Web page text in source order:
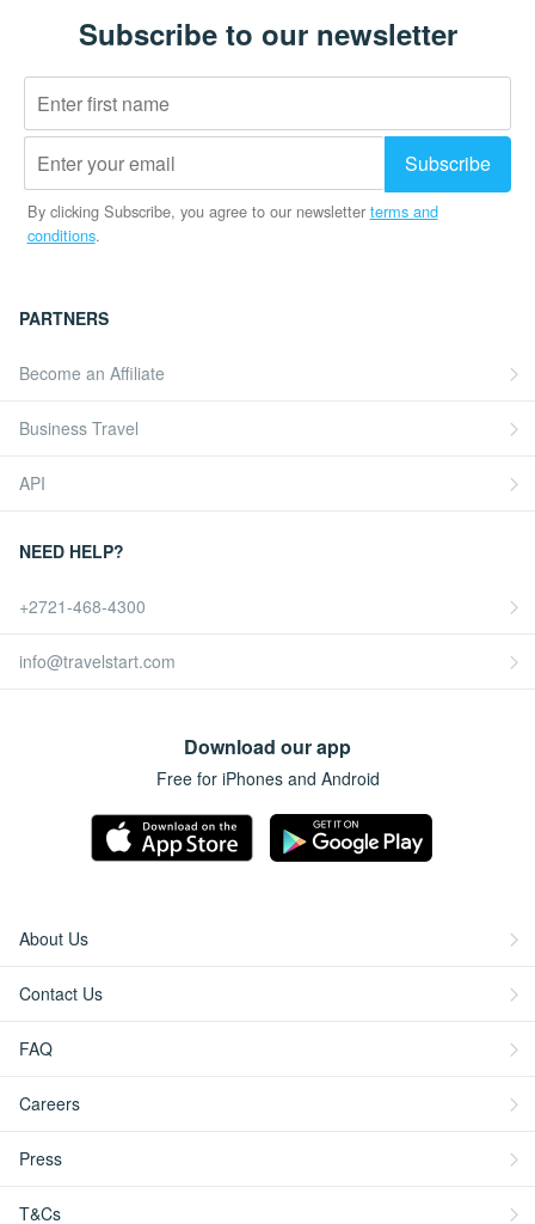
Subscribe to our newsletter
By clicking Subscribe, you agree to our newsletter terms and
conditions.
PARTNERS
Become an Affiliate
Business Travel
API
NEED HELP?
+2721-468-4300
info@travelstart.com
Download our app
Free for iPhones and Android
About Us
Contact Us
FAQ
Careers
Press
T&Cs